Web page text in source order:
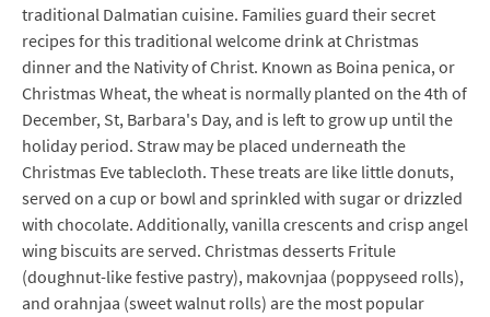
traditional Dalmatian cuisine. Families guard their secret
recipes for this traditional welcome drink at Christmas
dinner and the Nativity of Christ. Known as Boina penica, or
Christmas Wheat, the wheat is normally planted on the 4th of
December, St, Barbara's Day, and is left to grow up until the
holiday period. Straw may be placed underneath the
Christmas Eve tablecloth. These treats are like little donuts,
served on a cup or bowl and sprinkled with sugar or drizzled
with chocolate. Additionally, vanilla crescents and crisp angel
wing biscuits are served. Christmas desserts Fritule
(doughnut-like festive pastry), makovnjaa (poppyseed rolls),
and orahnjaa (sweet walnut rolls) are the most popular